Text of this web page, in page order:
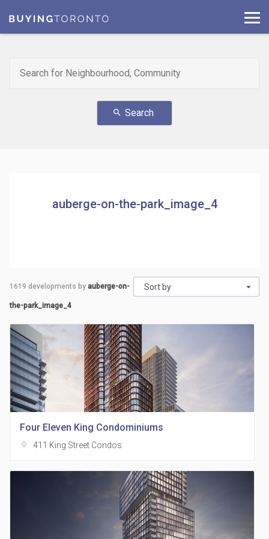
search Search
auberge-on-the-park_image_4
Sort by
1619 developments by auberge-on-
the-park_image_4
Four Eleven King Condominiums
location_on 411 King Street Condos